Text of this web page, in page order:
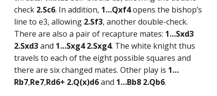
check 2.Sc6. In addition, 1…Qxf4opens the bishop’s
line to e3, allowing 2.Sf3, another double-check.
There are also a pair of recapture mates: 1…Sxd3
2.Sxd3and 1…Sxg4 2.Sxg4. The white knight thus
travels to each of the eight possible squares and
there are six changed mates. Other play is 1…
Rb7,Re7,Rd6+ 2.Q(x)d6and 1…Bb8 2.Qb6.